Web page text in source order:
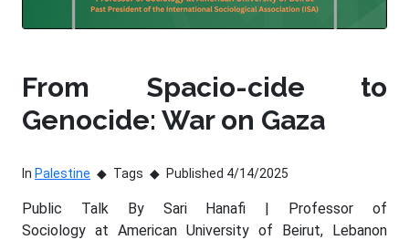
From Spacio-cide to
Genocide: War on Gaza
In Palestine Tags Published 4/14/2025
Public Talk By Sari Hanafi | Professor of
Sociology at American University of Beirut, Lebanon